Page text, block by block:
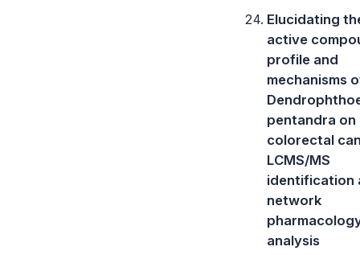
Elucidating
active
profile and
mechanisms
pentandra on
colorectal
LCMS/MS
identification
network
analysis